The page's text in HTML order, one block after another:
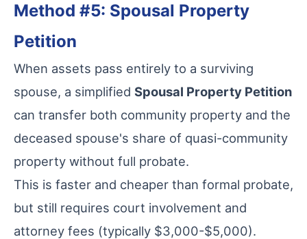
Method #5: Spousal Property
Petition
When assets pass entirely to a surviving
spouse, a simplified Spousal Property Petition
can transfer both community property and the
deceased spouse's share of quasi-community
property without full probate.
This is faster and cheaper than formal probate,
but still requires court involvement and
attorney fees (typically $3,000-$5,000).